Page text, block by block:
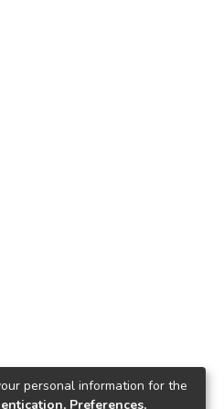
personal information for the
Preferences,